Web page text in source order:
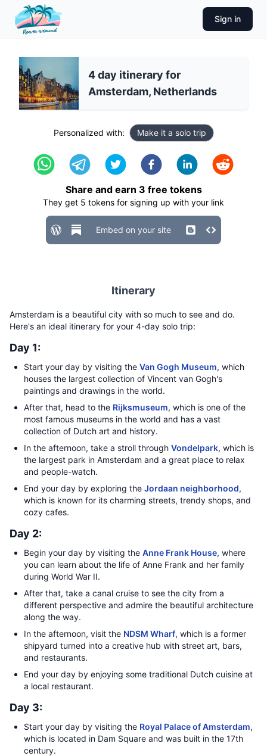
Sign in
4 day itinerary for
Amsterdam, Netherlands
Personalized with: Make it a solo trip
Share and earn 3 free tokens
They get 5 tokens for signing up with your link
Embed on your site
Itinerary
Amsterdam is a beautiful city with so much to see and do.
Here's an ideal itinerary for your 4-day solo trip:
Day 1:
Start your day by visiting the Van Gogh Museum, which
houses the largest collection of Vincent van Gogh's
paintings and drawings in the world.
After that, head to the Rijksmuseum, which is one of the
most famous museums in the world and has a vast
collection of Dutch art and history.
In the afternoon, take a stroll through Vondelpark, which is
the largest park in Amsterdam and a great place to relax
and people-watch.
End your day by exploring the Jordaan neighborhood,
which is known for its charming streets, trendy shops, and
cozy cafes.
Day 2:
Begin your day by visiting the Anne Frank House, where
you can learn about the life of Anne Frank and her family
during World War II.
After that, take a canal cruise to see the city from a
different perspective and admire the beautiful architecture
along the way.
In the afternoon, visit the NDSM Wharf, which is a former
shipyard turned into a creative hub with street art, bars,
and restaurants.
End your day by enjoying some traditional Dutch cuisine at
a local restaurant.
Day 3:
Start your day by visiting the Royal Palace of Amsterdam,
which is located in Dam Square and was built in the 17th
century.